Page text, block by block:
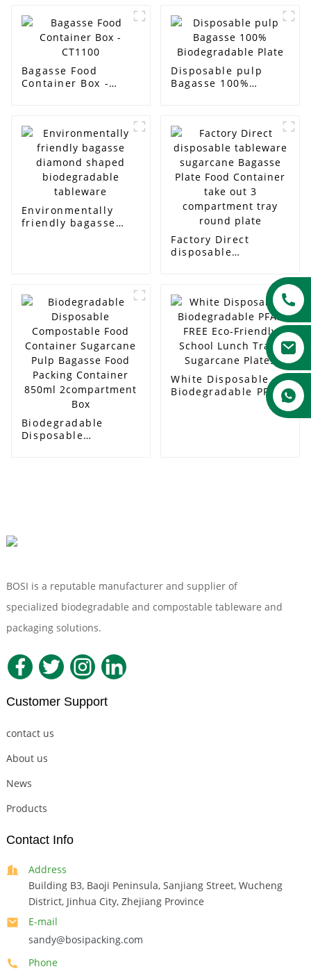
Bagasse Food
Container Box -
Disposable pulp
Bagasse 100%
Environmentally
friendly bagasse
Factory Direct
disposable
Bagasse Plate Food
Container take out 3
compartment tray
round plate
Biodegradable
Disposable
White Disposable
Biodegradable PFAS
FREE Eco-Friendly
School Lunch Trays
BOSI is a reputable manufacturer and supplier of
specialized biodegradable and compostable tableware and
packaging solutions.
Customer Support
contact us
About us
News
Products
Contact Info
Address
Building B3, Baoji Peninsula, Sanjiang Street, Wucheng
District, Jinhua City, Zhejiang Province
E-mail
sandy@bosipacking.com
Phone